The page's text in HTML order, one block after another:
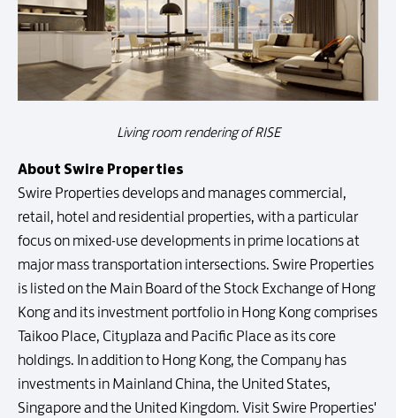
Living room rendering of RISE
About Swire Properties
Swire Properties develops and manages commercial,
retail, hotel and residential properties, with a particular
focus on mixed-use developments in prime locations at
major mass transportation intersections. Swire Properties
is listed on the Main Board of the Stock Exchange of Hong
Kong and its investment portfolio in Hong Kong comprises
Taikoo Place, Cityplaza and Pacific Place as its core
holdings. In addition to Hong Kong, the Company has
investments in Mainland China, the United States,
Singapore and the United Kingdom. Visit Swire Properties'